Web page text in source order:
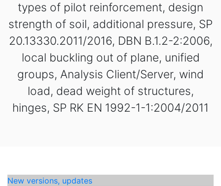
types of pilot reinforcement, design
strength of soil, additional pressure, SP
20.13330.2011/2016, DBN B.1.2-2:2006,
local buckling out of plane, unified
groups, Analysis Client/Server, wind
load, dead weight of structures,
hinges, SP RK EN 1992-1-1:2004/2011
New versions, updates